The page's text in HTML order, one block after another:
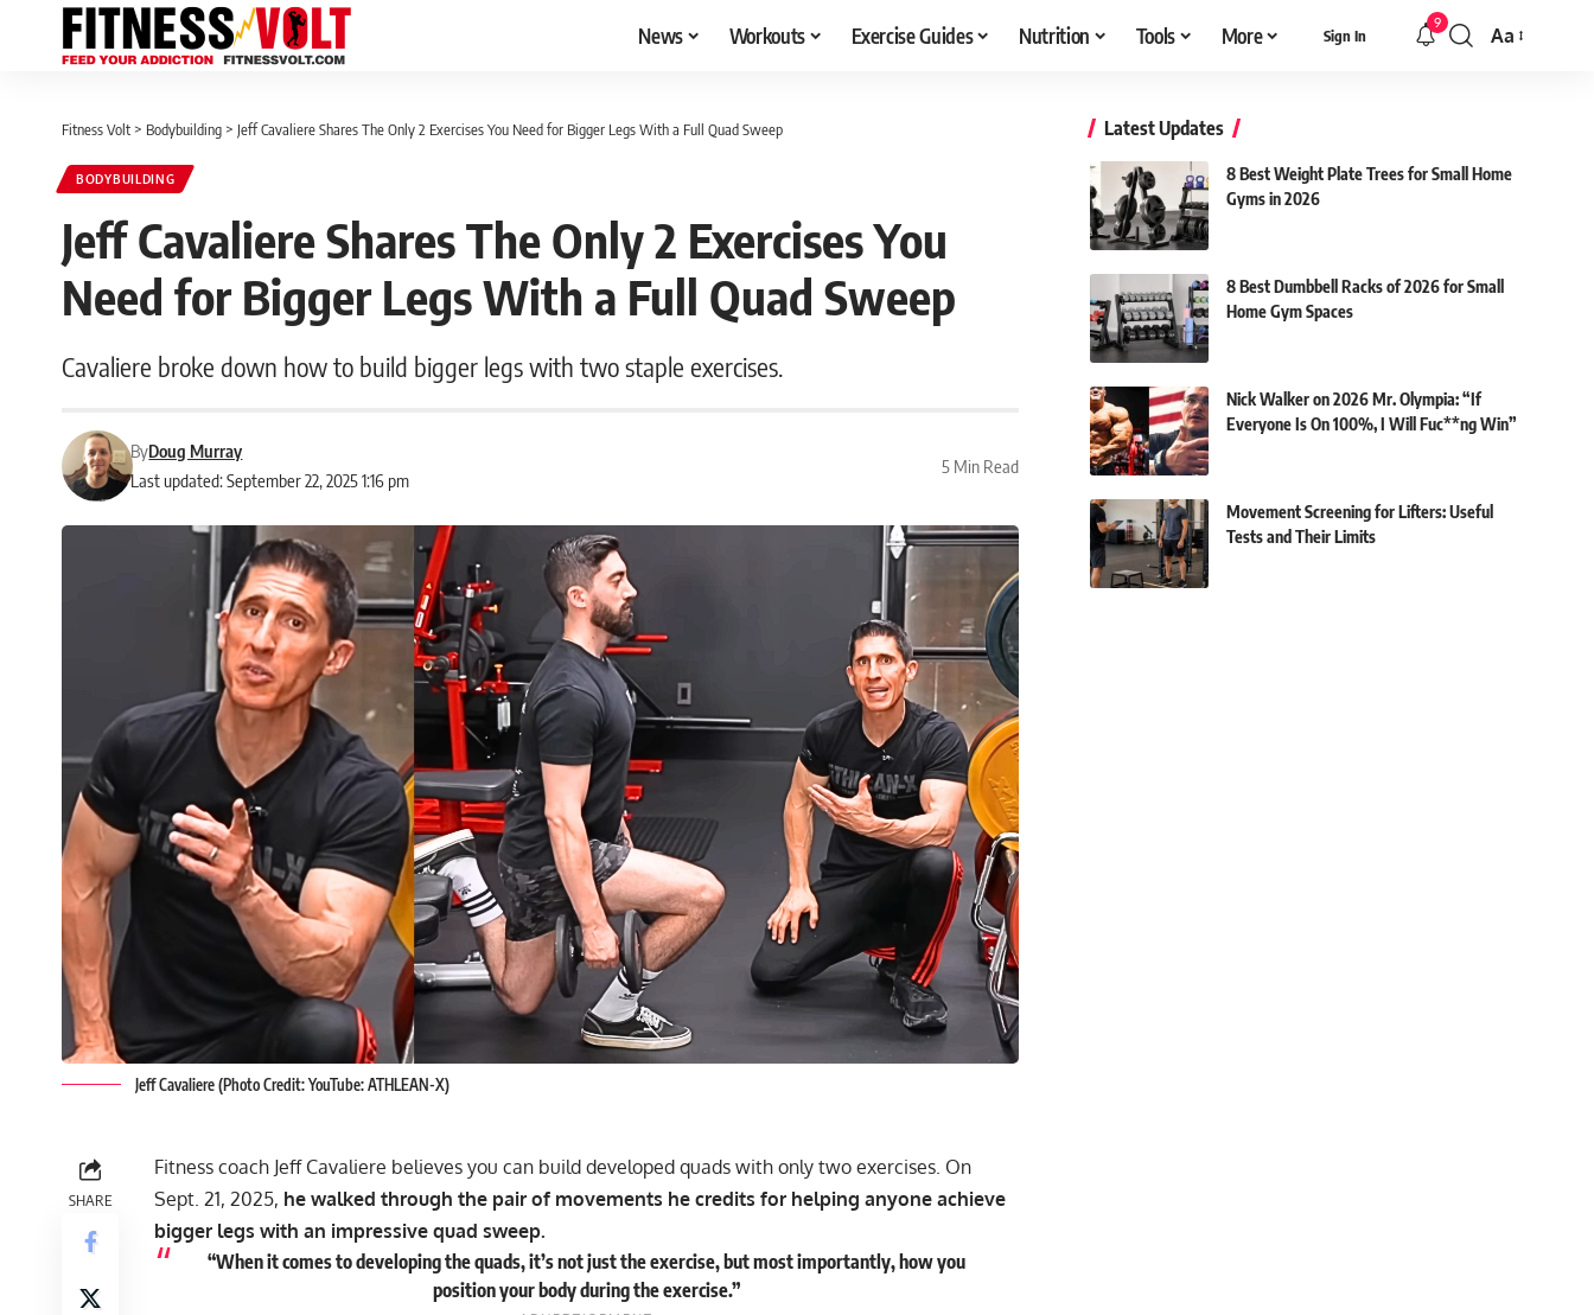
News Workouts Exercise Guides Nutrition Tools More Sign In
9
Font
Aa
Fitness Volt > Bodybuilding > Jeff Cavaliere Shares The Only 2 Exercises You Need for Bigger Legs With a Full Quad Sweep
BODYBUILDING
Jeff Cavaliere Shares The Only 2 Exercises You
Need for Bigger Legs With a Full Quad Sweep
Cavaliere broke down how to build bigger legs with two staple exercises.
Last updated: September 22, 2025 1:16 pm
ByDoug Murray
5 Min Read
Jeff Cavaliere (Photo Credit: YouTube: ATHLEAN-X)
SHARE
Fitness coach Jeff Cavaliere believes you can build developed quads with only two exercises. On
Sept. 21, 2025, he walked through the pair of movements he credits for helping anyone achieve
bigger legs with an impressive quad sweep.
“When it comes to developing the quads, it’s not just the exercise, but most importantly, how you
position your body during the exercise.”
Latest Updates
8 Best Weight Plate Trees for Small Home
Gyms in 2026
8 Best Dumbbell Racks of 2026 for Small
Home Gym Spaces
Nick Walker on 2026 Mr. Olympia: “If
Everyone Is On 100%, I Will Fuc**ng Win”
Movement Screening for Lifters: Useful
Tests and Their Limits